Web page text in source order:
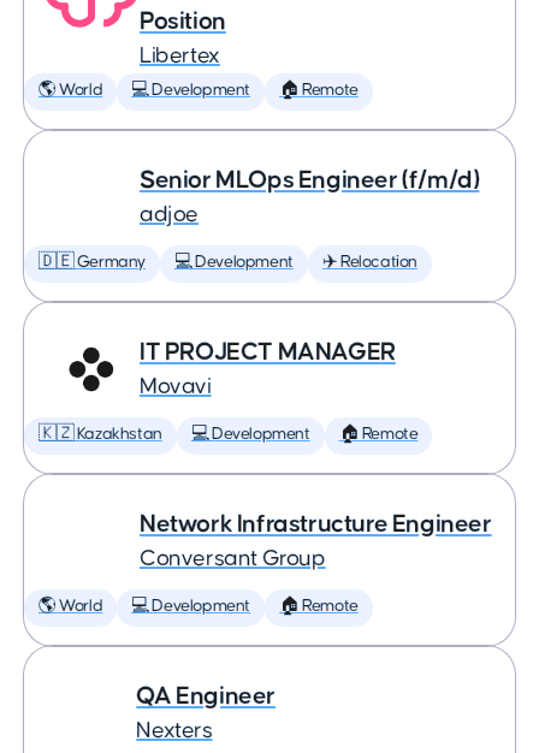
Position
Libertex
🌎 World 💻 Development 🏠 Remote
Senior MLOps Engineer (f/m/d)
adjoe
🇩🇪 Germany 💻 Development ✈️ Relocation
IT PROJECT MANAGER
Movavi
🇰🇿 Kazakhstan 💻 Development 🏠 Remote
Network Infrastructure Engineer
Conversant Group
🌎 World 💻 Development 🏠 Remote
QA Engineer
Nexters